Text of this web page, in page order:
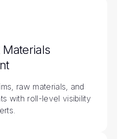
raw materials, and
with roll-level visibility